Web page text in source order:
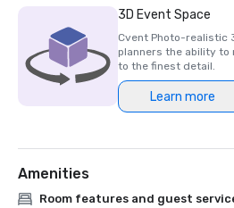
2017 Best of Resorts - Meetings
2016 Top Northern California
3D Event Space
Cvent Photo-realistic
planners the ability to
to the finest detail.
Learn more
Amenities
Room features and guest